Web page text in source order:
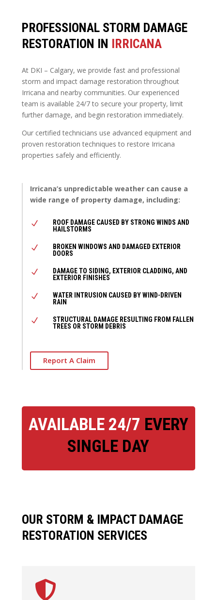
PROFESSIONAL STORM DAMAGE
RESTORATION IN IRRICANA
At DKI – Calgary, we provide fast and professional
storm and impact damage restoration throughout
Irricana and nearby communities. Our experienced
team is available 24/7 to secure your property, limit
further damage, and begin restoration immediately.
Our certified technicians use advanced equipment and
proven restoration techniques to restore Irricana
properties safely and efficiently.
Irricana’s unpredictable weather can cause a
wide range of property damage, including:
N
ROOF DAMAGE CAUSED BY STRONG WINDS AND
HAILSTORMS
N
BROKEN WINDOWS AND DAMAGED EXTERIOR
DOORS
N
DAMAGE TO SIDING, EXTERIOR CLADDING, AND
EXTERIOR FINISHES
N
WATER INTRUSION CAUSED BY WIND-DRIVEN
RAIN
N
STRUCTURAL DAMAGE RESULTING FROM FALLEN
TREES OR STORM DEBRIS
Report A Claim
AVAILABLE 24/7 EVERY
SINGLE DAY
OUR STORM & IMPACT DAMAGE
RESTORATION SERVICES
